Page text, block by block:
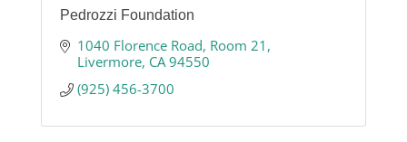
Pedrozzi Foundation
1040 Florence Road Room 21
Livermore CA 94550
(925) 456-3700